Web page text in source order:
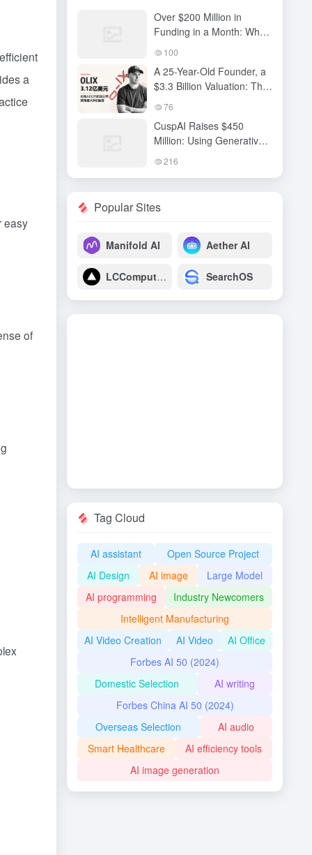
a
easy
of
Over $200 Million in
Funding in a Month: Why
Has QiuZhi Technology
of Embodied Intelligence
Investors?
100
A 25-Year-Old Founder, a
$3.3 Billion Valuation: The
High-Stakes Gamble
Round
76
CuspAI Raises $450
Million: Using Generative
AI to Transform New
216
Popular Sites
Manifold AI Aether AI
LCComputing SearchOS
Tag Cloud
AI assistant
Open Source Project
AI Design
AI image
Large Model
AI programming
Industry Newcomers
Intelligent Manufacturing
AI Video Creation
AI Video
AI Office
Forbes AI 50 (2024)
Domestic Selection
AI writing
Forbes China AI 50 (2024)
Overseas Selection
AI audio
Smart Healthcare
AI efficiency tools
AI image generation